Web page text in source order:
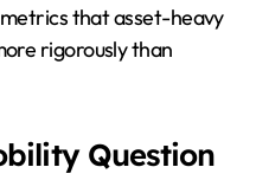
that asset-heavy
rigorously than
Question